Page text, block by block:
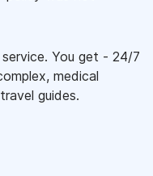
You get - 24/7
medical
guides.